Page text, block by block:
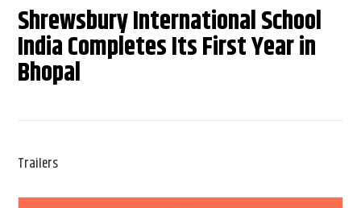
Shrewsbury International School
India Completes Its First Year in
Bhopal
Trailers